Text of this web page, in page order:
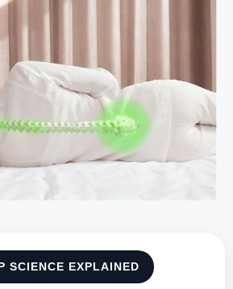
SCIENCE EXPLAINED